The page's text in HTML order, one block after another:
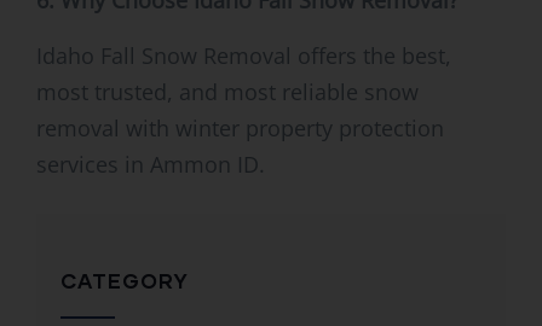
Idaho Fall Snow Removal offers the best,
most trusted, and most reliable snow
removal with winter property protection
services in Ammon ID.
CATEGORY